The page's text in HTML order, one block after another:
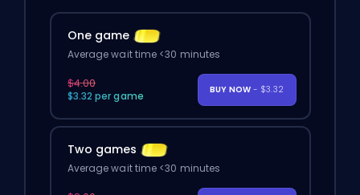
One game
Average wait time <30 minutes
$4.00
$3.32 per game
BUY NOW - $3.32
Two games
Average wait time <30 minutes